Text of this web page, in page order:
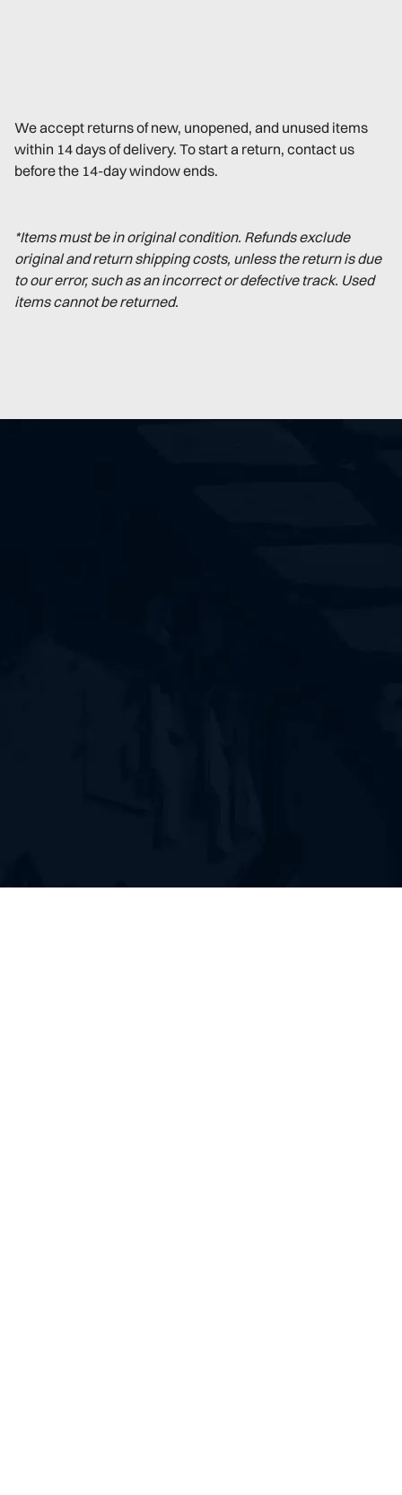
We accept returns of new, unopened, and unused items
within 14 days of delivery. To start a return, contact us
before the 14-day window ends.
*Items must be in original condition. Refunds exclude
original and return shipping costs, unless the return is due
to our error, such as an incorrect or defective track. Used
items cannot be returned.